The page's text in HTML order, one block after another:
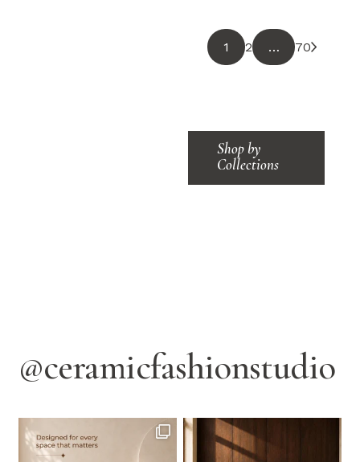
1 2 … 70
Shop by
Collections
@ceramicfashionstudio